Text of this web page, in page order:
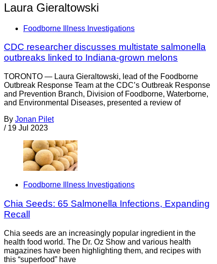
Laura Gieraltowski
Foodborne Illness Investigations
CDC researcher discusses multistate salmonella
outbreaks linked to Indiana-grown melons
TORONTO — Laura Gieraltowski, lead of the Foodborne
Outbreak Response Team at the CDC’s Outbreak Response
and Prevention Branch, Division of Foodborne, Waterborne,
and Environmental Diseases, presented a review of
By Jonan Pilet
/ 19 Jul 2023
Foodborne Illness Investigations
Chia Seeds: 65 Salmonella Infections, Expanding
Recall
Chia seeds are an increasingly popular ingredient in the
health food world. The Dr. Oz Show and various health
magazines have been highlighting them, and recipes with
this “superfood” have